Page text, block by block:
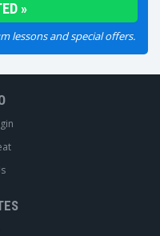
lessons and special offers.